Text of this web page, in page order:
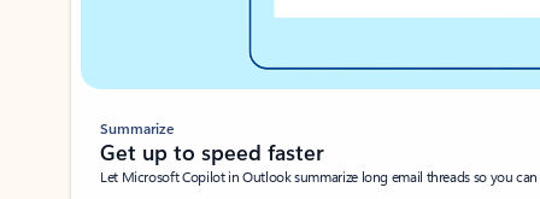
Summarize
Get up to speed faster ​
Let Microsoft Copilot in Outlook summarize long email threads so you